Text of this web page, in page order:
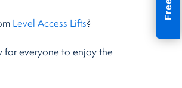
Level Access Lifts?
for everyone to enjoy the